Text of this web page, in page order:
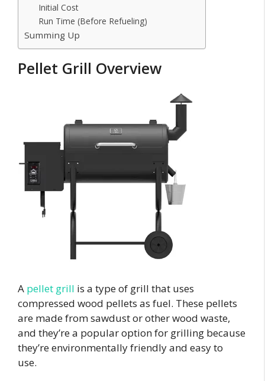
Initial Cost
Run Time (Before Refueling)
Summing Up
Pellet Grill Overview
A pellet grill is a type of grill that uses
compressed wood pellets as fuel. These pellets
are made from sawdust or other wood waste,
and they’re a popular option for grilling because
they’re environmentally friendly and easy to
use.